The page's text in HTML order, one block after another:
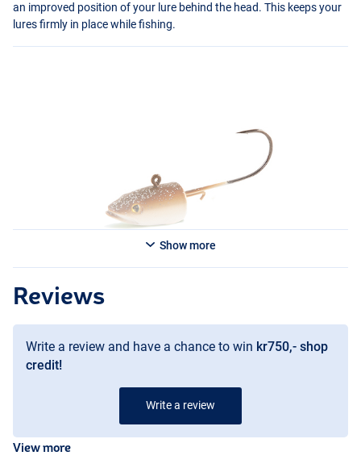
an improved position of your lure behind the head. This keeps your
lures firmly in place while fishing.
Show more
Reviews
Write a review and have a chance to win kr750,- shop
credit!
Write a review
View more